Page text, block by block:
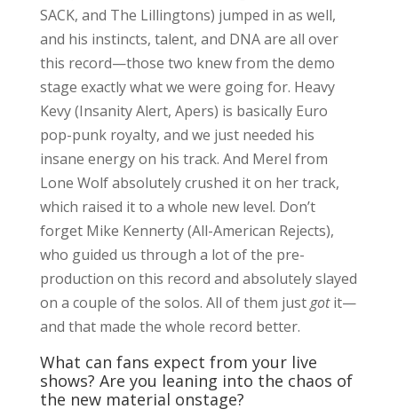
SACK, and The Lillingtons) jumped in as well,
and his instincts, talent, and DNA are all over
this record—those two knew from the demo
stage exactly what we were going for. Heavy
Kevy (Insanity Alert, Apers) is basically Euro
pop-punk royalty, and we just needed his
insane energy on his track. And Merel from
Lone Wolf absolutely crushed it on her track,
which raised it to a whole new level. Don’t
forget Mike Kennerty (All-American Rejects),
who guided us through a lot of the pre-
production on this record and absolutely slayed
on a couple of the solos. All of them justgotit—
and that made the whole record better.
What can fans expect from your live
shows? Are you leaning into the chaos of
the new material onstage?